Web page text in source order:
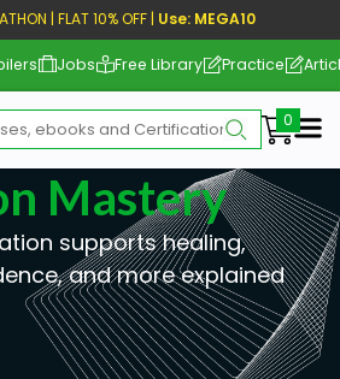
| FLAT 10% OFF | Use: MEGA10
Jobs Free Library Practice
Mastery
supports healing,
and more explained